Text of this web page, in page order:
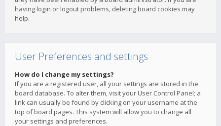
having login or logout problems, deleting board cookies may
help.
User Preferences and settings
How do I change my settings?
If you are a registered user, all your settings are stored in the
board database. To alter them, visit your User Control Panel; a
link can usually be found by clicking on your username at the
top of board pages. This system will allow you to change all
your settings and preferences.